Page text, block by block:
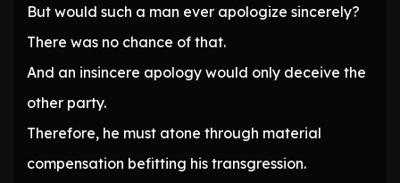
But would such a man ever apologize sincerely?
There was no chance of that.
And an insincere apology would only deceive the
other party.
Therefore, he must atone through material
compensation befitting his transgression.